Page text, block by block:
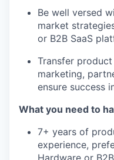
Be well versed
market
or B2B SaaS
Transfer
marketing,
ensure success
What you need to
7+ years of
experience,
Hardware or